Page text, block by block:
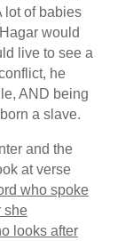
lot of babies
would
live to see a
he
AND being
a slave.
and the
at verse
who spoke
she
looks after